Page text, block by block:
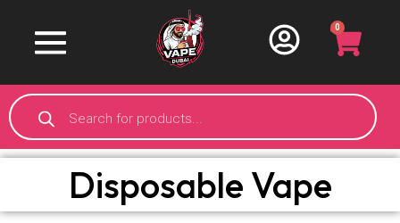
0
Disposable Vape